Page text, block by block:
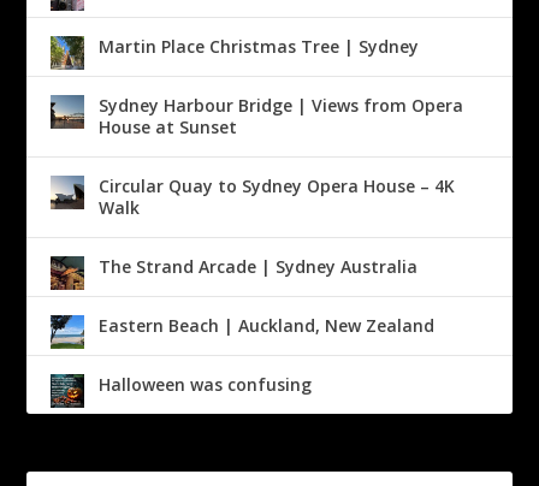
Martin Place Christmas Tree | Sydney
Sydney Harbour Bridge | Views from Opera
House at Sunset
Circular Quay to Sydney Opera House – 4K
Walk
The Strand Arcade | Sydney Australia
Eastern Beach | Auckland, New Zealand
Halloween was confusing